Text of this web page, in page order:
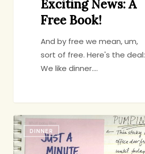
Exciting News: A
Free Book!
And by free we mean, um,
sort of free. Here's the deal:
We like dinner.…
Is
the
Breastpump
DINNER